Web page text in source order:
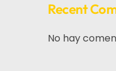
Recent
No hay